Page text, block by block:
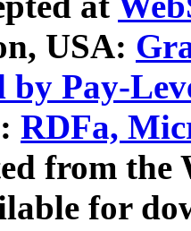
USA:
by Pay-
RDFa,
from
for